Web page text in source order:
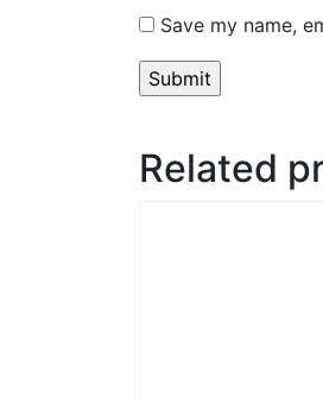
Save my name,
Related